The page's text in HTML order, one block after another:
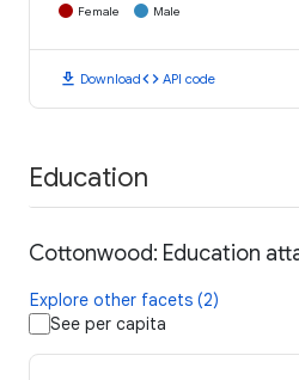
Female Male
download Downloadcode API code
Education
Cottonwood: Education
Explore other facets (2)
See per capita